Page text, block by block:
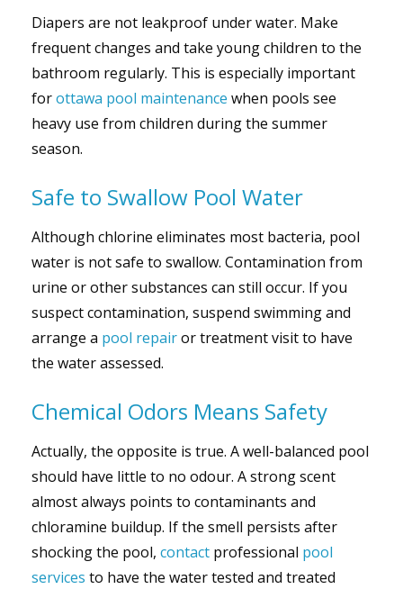
Diapers are not leakproof under water. Make
frequent changes and take young children to the
bathroom regularly. This is especially important
forottawa pool maintenance when pools see
heavy use from children during the summer
season.
Safe to Swallow Pool Water
Although chlorine eliminates most bacteria, pool
water is not safe to swallow. Contamination from
urine or other substances can still occur. If you
suspect contamination, suspend swimming and
arrange a pool repairor treatment visit to have
the water assessed.
Chemical Odors Means Safety
Actually, the opposite is true. A well-balanced pool
should have little to no odour. A strong scent
almost always points to contaminants and
chloramine buildup. If the smell persists after
shocking the pool, contact professional pool
services to have the water tested and treated